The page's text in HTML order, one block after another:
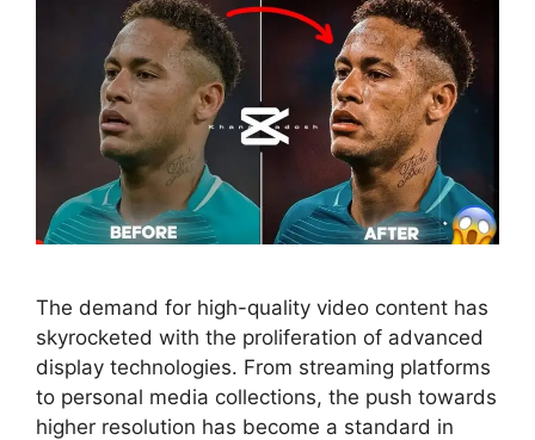
The demand for high-quality video content has
skyrocketed with the proliferation of advanced
display technologies. From streaming platforms
to personal media collections, the push towards
higher resolution has become a standard in